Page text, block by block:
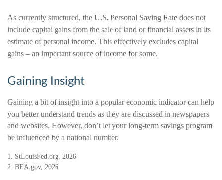
As currently structured, the U.S. Personal Saving Rate does not
include capital gains from the sale of land or financial assets in its
estimate of personal income. This effectively excludes capital
gains – an important source of income for some.
Gaining Insight
Gaining a bit of insight into a popular economic indicator can help
you better understand trends as they are discussed in newspapers
and websites. However, don’t let your long-term savings program
be influenced by a national number.
1. StLouisFed.org, 2026
2. BEA.gov, 2026